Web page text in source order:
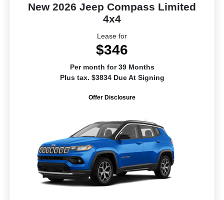
New 2026 Jeep Compass Limited
4x4
Lease for
$346
Per month for 39 Months
Plus tax. $3834 Due At Signing
Offer Disclosure